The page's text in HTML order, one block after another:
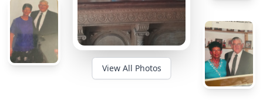
View All Photos